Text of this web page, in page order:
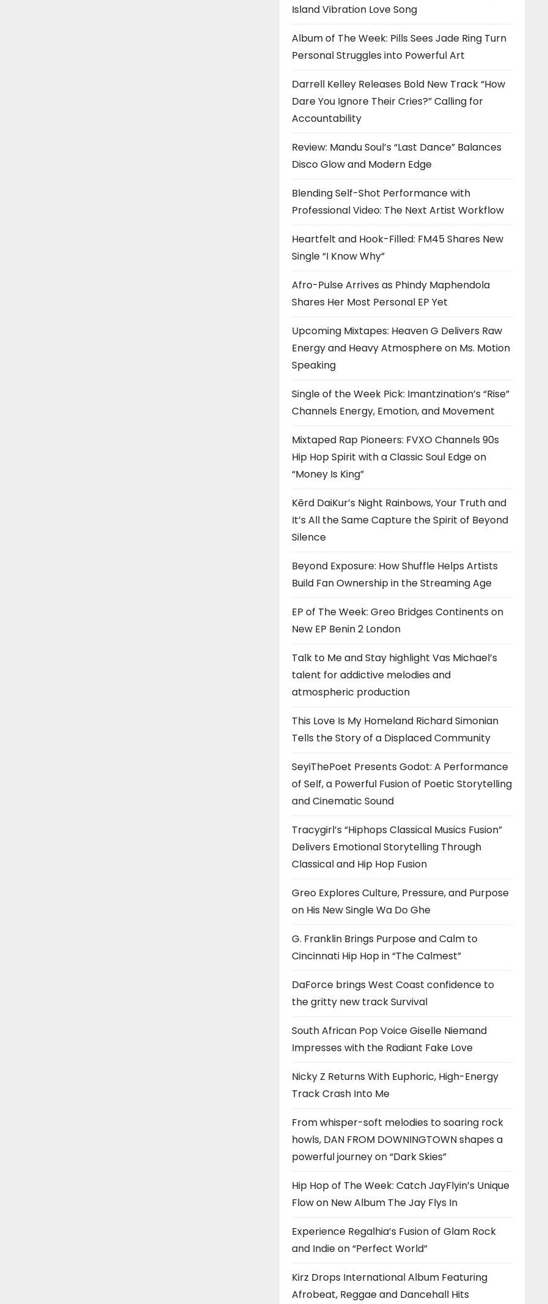
Island Vibration Love Song
Album of The Week: Pills Sees Jade Ring Turn
Personal Struggles into Powerful Art
Darrell Kelley Releases Bold New Track “How
Dare You Ignore Their Cries?” Calling for
Accountability
Review: Mandu Soul’s “Last Dance” Balances
Disco Glow and Modern Edge
Blending Self-Shot Performance with
Professional Video: The Next Artist Workflow
Heartfelt and Hook-Filled: FM45 Shares New
Single “I Know Why”
Afro-Pulse Arrives as Phindy Maphendola
Shares Her Most Personal EP Yet
Upcoming Mixtapes: Heaven G Delivers Raw
Energy and Heavy Atmosphere on Ms. Motion
Speaking
Single of the Week Pick: Imantzination’s “Rise”
Channels Energy, Emotion, and Movement
Mixtaped Rap Pioneers: FVXO Channels 90s
Hip Hop Spirit with a Classic Soul Edge on
“Money Is King”
Kērd DaiKur’s Night Rainbows, Your Truth and
It’s All the Same Capture the Spirit of Beyond
Silence
Beyond Exposure: How Shuffle Helps Artists
Build Fan Ownership in the Streaming Age
EP of The Week: Greo Bridges Continents on
New EP Benin 2 London
Talk to Me and Stay highlight Vas Michael’s
talent for addictive melodies and
atmospheric production
This Love Is My Homeland Richard Simonian
Tells the Story of a Displaced Community
SeyiThePoet Presents Godot: A Performance
of Self, a Powerful Fusion of Poetic Storytelling
and Cinematic Sound
Tracygirl’s “Hiphops Classical Musics Fusion”
Delivers Emotional Storytelling Through
Classical and Hip Hop Fusion
Greo Explores Culture, Pressure, and Purpose
on His New Single Wa Do Ghe
G. Franklin Brings Purpose and Calm to
Cincinnati Hip Hop in “The Calmest”
DaForce brings West Coast confidence to
the gritty new track Survival
South African Pop Voice Giselle Niemand
Impresses with the Radiant Fake Love
Nicky Z Returns With Euphoric, High-Energy
Track Crash Into Me
From whisper-soft melodies to soaring rock
howls, DAN FROM DOWNINGTOWN shapes a
powerful journey on “Dark Skies”
Hip Hop of The Week: Catch JayFlyin’s Unique
Flow on New Album The Jay Flys In
Experience Regalhia’s Fusion of Glam Rock
and Indie on “Perfect World”
Kirz Drops International Album Featuring
Afrobeat, Reggae and Dancehall Hits